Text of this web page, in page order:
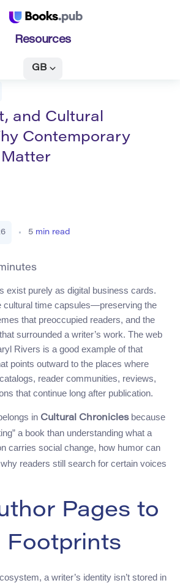
Resources
GB
and Cultural
Contemporary
Matter
5 min read
exist purely as digital business cards.
cultural time capsules—preserving the
that preoccupied readers, and the
surrounded a writer’s work. The web
Rivers is a good example of that
points outward to the places where
reader communities, reviews,
that continue long after publication.
in Cultural Chroniclesbecause
a book than understanding what a
carries social change, how humor can
readers still search for certain voices
Pages to
Footprints
a writer’s identity isn’t stored in